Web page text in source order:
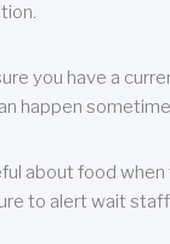
you have a
happen
about food
to alert wait